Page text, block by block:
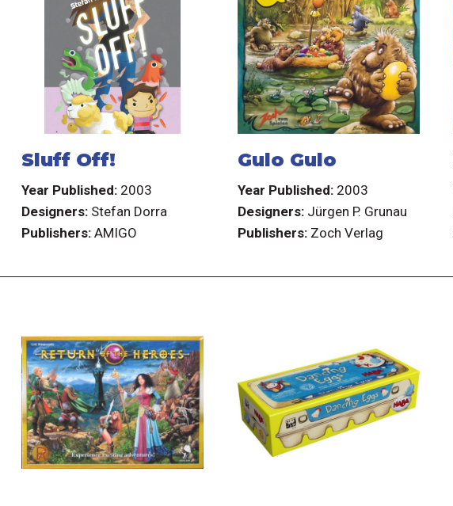
Sluff Off!
Year Published: 2003
Designers: Stefan Dorra
Publishers: AMIGO
Gulo Gulo
Year Published: 2003
Designers: Jürgen P. Grunau
Publishers: Zoch Verlag